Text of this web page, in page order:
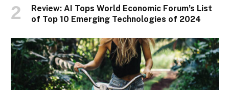
Review: AI Tops World Economic Forum’s List
of Top 10 Emerging Technologies of 2024